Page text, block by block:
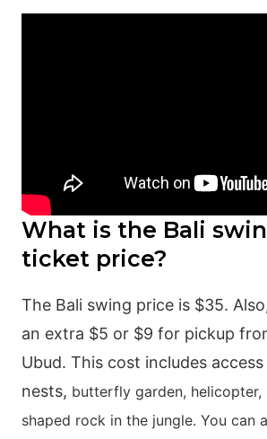
What is the Bali
ticket price?
The Bali swing price is $35.
an extra $5 or $9 for pickup
Ubud. This cost includes
nests, butterfly garden, helicopter,
shaped rock in the jungle. You can